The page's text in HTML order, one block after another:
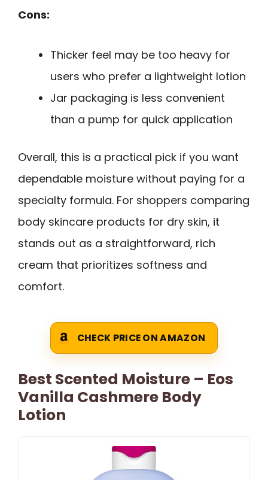
Cons:
Thicker feel may be too heavy for
users who prefer a lightweight lotion
Jar packaging is less convenient
than a pump for quick application
Overall, this is a practical pick if you want
dependable moisture without paying for a
specialty formula. For shoppers comparing
body skincare products for dry skin, it
stands out as a straightforward, rich
cream that prioritizes softness and
comfort.
CHECK PRICE ON AMAZON
Best Scented Moisture – Eos
Vanilla Cashmere Body
Lotion